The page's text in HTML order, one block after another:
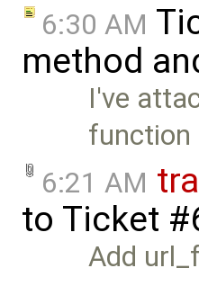
6:30 AM
method
I've
function
6:21 AM
to Ticket
Add